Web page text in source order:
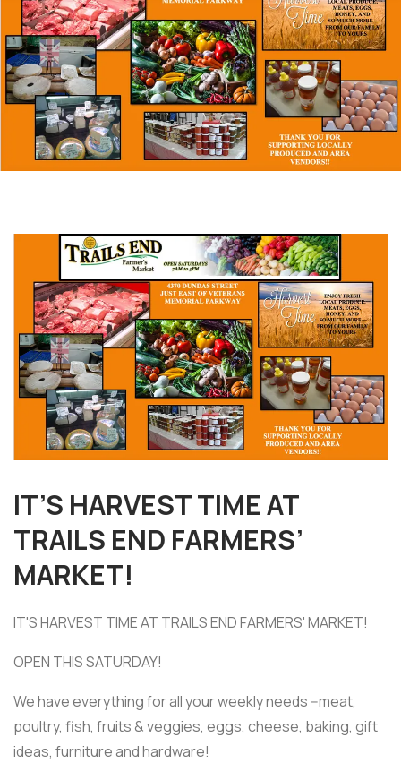
IT’S HARVEST TIME AT
TRAILS END FARMERS’
MARKET!
IT'S HARVEST TIME AT TRAILS END FARMERS' MARKET!
OPEN THIS SATURDAY!
We have everything for all your weekly needs --meat,
poultry, fish, fruits & veggies, eggs, cheese, baking, gift
ideas, furniture and hardware!